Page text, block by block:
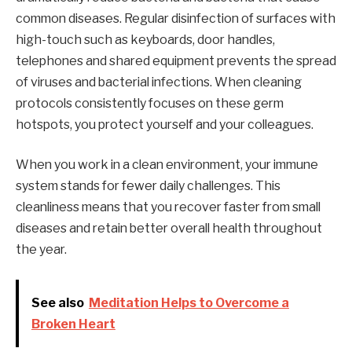
common diseases. Regular disinfection of surfaces with
high-touch such as keyboards, door handles,
telephones and shared equipment prevents the spread
of viruses and bacterial infections. When cleaning
protocols consistently focuses on these germ
hotspots, you protect yourself and your colleagues.
When you work in a clean environment, your immune
system stands for fewer daily challenges. This
cleanliness means that you recover faster from small
diseases and retain better overall health throughout
the year.
See also Meditation Helps to Overcome a
Broken Heart